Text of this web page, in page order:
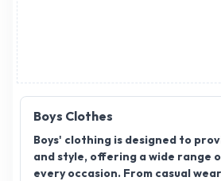
Boys Clothes
Boys' clothing is designed to
and style, offering a wide range
every occasion. From casual